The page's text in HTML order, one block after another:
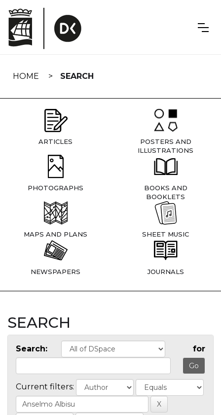
navigation
HOME SEARCH
ARTICLES
POSTERS AND
ILLUSTRATIONS
PHOTOGRAPHS
BOOKS AND
BOOKLETS
MAPS AND PLANS SHEET MUSIC
NEWSPAPERS JOURNALS
SEARCH
Search: for
Current filters: